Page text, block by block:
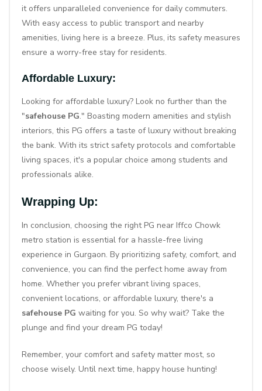
it offers unparalleled convenience for daily commuters.
With easy access to public transport and nearby
amenities, living here is a breeze. Plus, its safety measures
ensure a worry-free stay for residents.
Affordable Luxury:
Looking for affordable luxury? Look no further than the
"safehouse PG." Boasting modern amenities and stylish
interiors, this PG offers a taste of luxury without breaking
the bank. With its strict safety protocols and comfortable
living spaces, it's a popular choice among students and
professionals alike.
Wrapping Up:
In conclusion, choosing the right PG near Iffco Chowk
metro station is essential for a hassle-free living
experience in Gurgaon. By prioritizing safety, comfort, and
convenience, you can find the perfect home away from
home. Whether you prefer vibrant living spaces,
convenient locations, or affordable luxury, there's a
safehouse PG waiting for you. So why wait? Take the
plunge and find your dream PG today!
Remember, your comfort and safety matter most, so
choose wisely. Until next time, happy house hunting!